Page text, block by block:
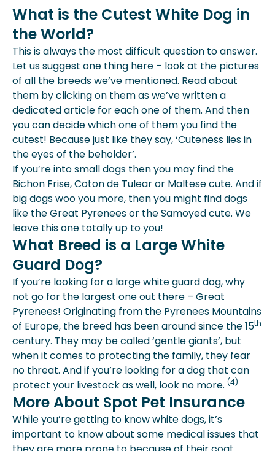
What is the Cutest White Dog in
the World?
This is always the most difficult question to answer.
Let us suggest one thing here – look at the pictures
of all the breeds we’ve mentioned. Read about
them by clicking on them as we’ve written a
dedicated article for each one of them. And then
you can decide which one of them you find the
cutest! Because just like they say, ‘Cuteness lies in
the eyes of the beholder’.
If you’re into small dogs then you may find the
Bichon Frise, Coton de Tulear or Maltese cute. And if
big dogs woo you more, then you might find dogs
like the Great Pyrenees or the Samoyed cute. We
leave this one totally up to you!
What Breed is a Large White
Guard Dog?
If you’re looking for a large white guard dog, why
not go for the largest one out there – Great
Pyrenees! Originating from the Pyrenees Mountains
of Europe, the breed has been around since the 15th
century. They may be called ‘gentle giants’, but
when it comes to protecting the family, they fear
no threat. And if you’re looking for a dog that can
protect your livestock as well, look no more. (4)
More About Spot Pet Insurance
While you’re getting to know white dogs, it’s
important to know about some medical issues that